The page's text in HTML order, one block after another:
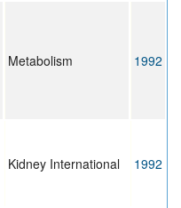
Metabolism 1992
Kidney International 1992